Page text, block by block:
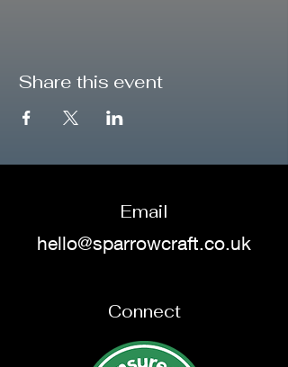
Share this event
Email
hello@sparrowcraft.co.uk
Connect